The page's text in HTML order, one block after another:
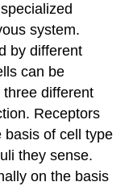
system.
by different
can be
different
Receptors
basis of cell type
they sense.
on the basis